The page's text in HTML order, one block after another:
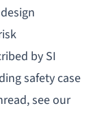
by SI
safety case
see our